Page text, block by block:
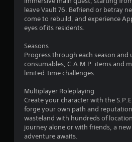
e
s
s
s
Y
o
c
a
n
p
l
a
leave Vault 76. Befriend or betray
come to rebuild, and experience
eyes of its residents.
Seasons
Progress through each season and
consumables, C.A.M.P. items and
limited-time challenges.
Multiplayer Roleplaying
Create your character with the
forge your own path and
wasteland with hundreds of
journey alone or with friends, a
adventure awaits.